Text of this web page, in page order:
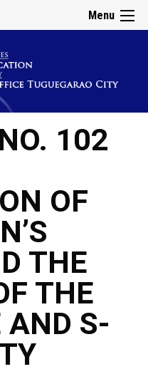
Menu
102
OF
THE
THE
AND S-